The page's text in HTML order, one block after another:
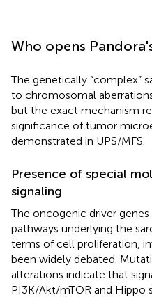
Who opens
The genetically “complex”
to chromosomal
but the exact mechanism
significance of tumor
demonstrated in UPS/MFS.
Presence of special
signaling
The oncogenic driver
pathways underlying the
terms of cell proliferation,
been widely debated.
alterations indicate that
PI3K/Akt/mTOR and Hippo